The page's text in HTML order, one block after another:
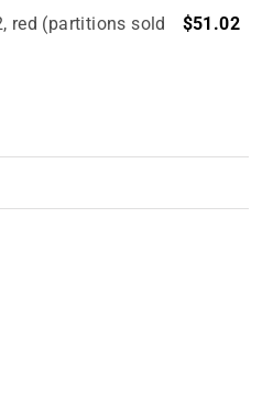
red (partitions sold
$51.02